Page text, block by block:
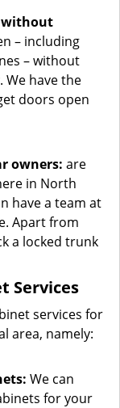
without
– including
– without
We have the
doors open
owners: are
in North
have a team at
Apart from
a locked trunk
Services
services for
area, namely:
We can
for your